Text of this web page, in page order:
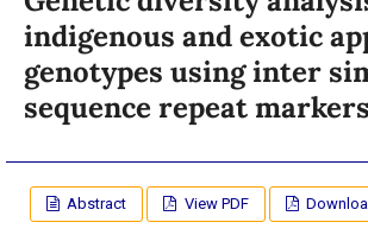
indigenous and exotic
genotypes using inter
sequence repeat markers
Abstract View PDF